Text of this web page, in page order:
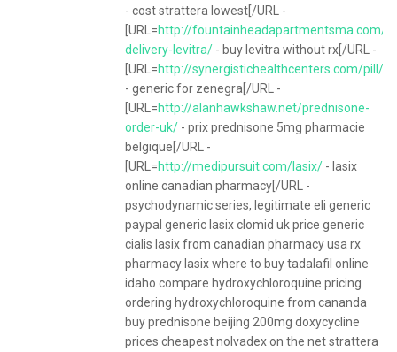
- cost strattera lowest[/URL -
[URL=http://fountainheadapartmentsma.com/
delivery-levitra/ - buy levitra without rx[/URL -
[URL=http://synergistichealthcenters.com/pill/
- generic for zenegra[/URL -
[URL=http://alanhawkshaw.net/prednisone-
order-uk/ - prix prednisone 5mg pharmacie
belgique[/URL -
[URL=http://medipursuit.com/lasix/ - lasix
online canadian pharmacy[/URL -
psychodynamic series, legitimate eli generic
paypal generic lasix clomid uk price generic
cialis lasix from canadian pharmacy usa rx
pharmacy lasix where to buy tadalafil online
idaho compare hydroxychloroquine pricing
ordering hydroxychloroquine from cananda
buy prednisone beijing 200mg doxycycline
prices cheapest nolvadex on the net strattera